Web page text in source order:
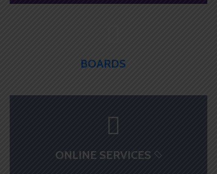
BOARDS
ONLINE SERVICES